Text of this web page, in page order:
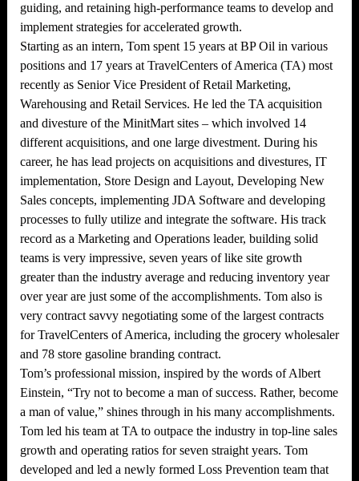
guiding, and retaining high-performance teams to develop and
implement strategies for accelerated growth.
Starting as an intern, Tom spent 15 years at BP Oil in various
positions and 17 years at TravelCenters of America (TA) most
recently as Senior Vice President of Retail Marketing,
Warehousing and Retail Services. He led the TA acquisition
and divesture of the MinitMart sites – which involved 14
different acquisitions, and one large divestment. During his
career, he has lead projects on acquisitions and divestures, IT
implementation, Store Design and Layout, Developing New
Sales concepts, implementing JDA Software and developing
processes to fully utilize and integrate the software. His track
record as a Marketing and Operations leader, building solid
teams is very impressive, seven years of like site growth
greater than the industry average and reducing inventory year
over year are just some of the accomplishments. Tom also is
very contract savvy negotiating some of the largest contracts
for TravelCenters of America, including the grocery wholesaler
and 78 store gasoline branding contract.
Tom’s professional mission, inspired by the words of Albert
Einstein, “Try not to become a man of success. Rather, become
a man of value,” shines through in his many accomplishments.
Tom led his team at TA to outpace the industry in top-line sales
growth and operating ratios for seven straight years. Tom
developed and led a newly formed Loss Prevention team that